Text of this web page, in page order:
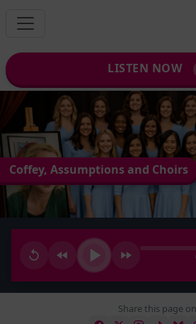
LISTEN NOW
Coffey, Assumptions and Choirs
Share this page